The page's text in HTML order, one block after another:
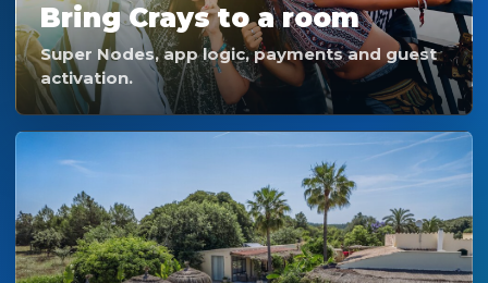
Bring Crays to a room
Super Nodes, app logic, payments and guest
activation.